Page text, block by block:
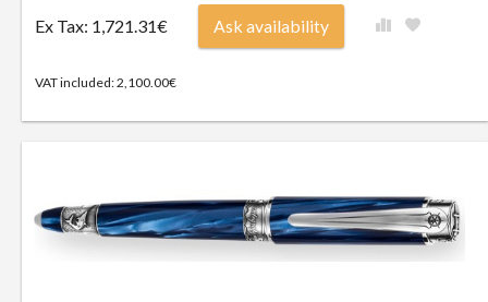
Ex Tax: 1,721.31€
VAT included: 2,100.00€
Ask availability